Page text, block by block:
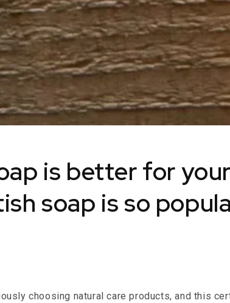
is better for
soap is so
choosing natural care products, and this